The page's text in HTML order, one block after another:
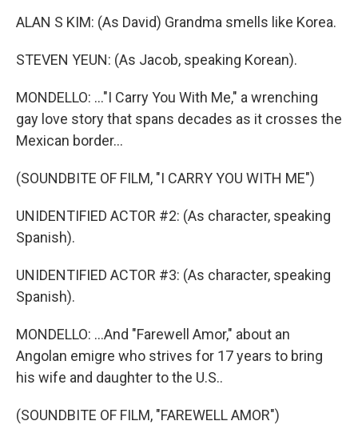
ALAN S KIM: (As David) Grandma smells like Korea.
STEVEN YEUN: (As Jacob, speaking Korean).
MONDELLO: ..."I Carry You With Me," a wrenching
gay love story that spans decades as it crosses the
Mexican border...
(SOUNDBITE OF FILM, "I CARRY YOU WITH ME")
UNIDENTIFIED ACTOR #2: (As character, speaking
Spanish).
UNIDENTIFIED ACTOR #3: (As character, speaking
Spanish).
MONDELLO: ...And "Farewell Amor," about an
Angolan emigre who strives for 17 years to bring
his wife and daughter to the U.S..
(SOUNDBITE OF FILM, "FAREWELL AMOR")